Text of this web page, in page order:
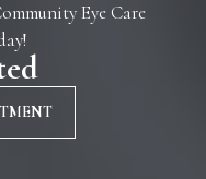
Eye Care